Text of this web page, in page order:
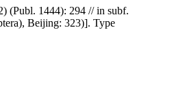
(Publ. 1444): 294 // in subf.
Beijing: 323)]. Type